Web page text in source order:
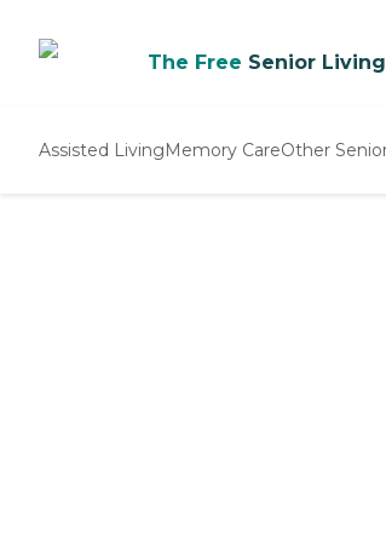
The Free Senior
Assisted LivingMemory CareOther